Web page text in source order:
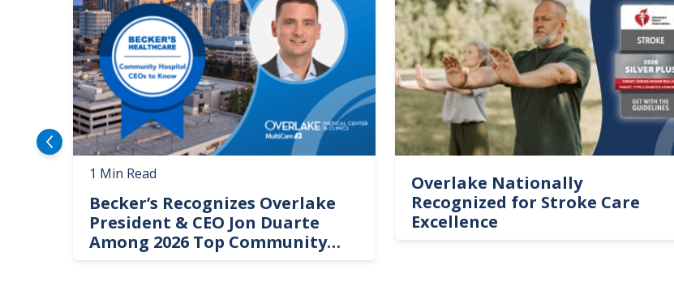
1 Min Read
Becker’s Recognizes Overlake
President & CEO Jon Duarte
Among 2026 Top Community
Overlake Nationally
Recognized for Stroke Care
Excellence